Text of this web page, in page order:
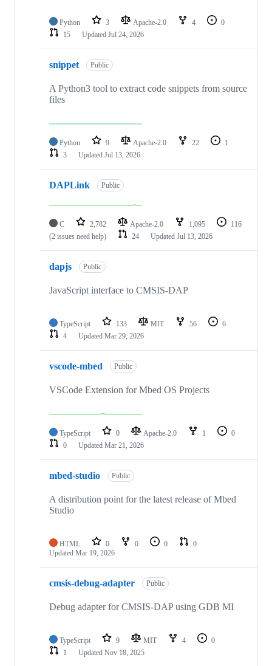
Python 3 Apache-2.0 4
0
15
Updated Jul 24, 2026
snippet Public
A Python3 tool to extract code snippets from source
files
Python 9 Apache-2.0 22
1
3
Updated Jul 13, 2026
DAPLink Public
C 2,782 Apache-2.0 1,095
116
(2 issues need help)
24 Updated Jul 13, 2026
dapjs Public
JavaScript interface to CMSIS-DAP
TypeScript 133 MIT 56
6
4
Updated Mar 29, 2026
vscode-mbed Public
VSCode Extension for Mbed OS Projects
TypeScript 0 Apache-2.0 1
0
0
Updated Mar 21, 2026
mbed-studio Public
A distribution point for the latest release of Mbed
Studio
HTML 0 0 0
0
Updated Mar 19, 2026
cmsis-debug-adapter Public
Debug adapter for CMSIS-DAP using GDB MI
TypeScript 9 MIT 4
0
1
Updated Nov 18, 2025